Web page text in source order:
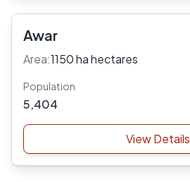
Awar
Area:1150 ha hectares
Population
5,404
View Details